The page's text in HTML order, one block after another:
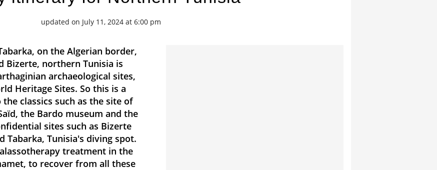
updated on July 11, 2024 at 6:00 pm
on the Algerian border,
Bizerte, northern Tunisia is
archaeological sites,
Heritage Sites. So this is a
classics such as the site of
the Bardo museum and the
sites such as Bizerte
Tabarka, Tunisia's diving spot.
treatment in the
to recover from all these